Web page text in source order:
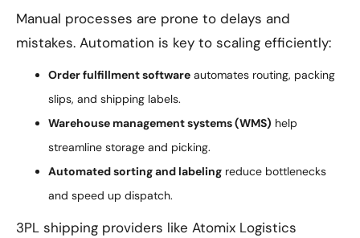
Manual processes are prone to delays and
mistakes. Automation is key to scaling efficiently:
Order fulfillment software automates routing, packing
slips, and shipping labels.
Warehouse management systems (WMS) help
streamline storage and picking.
Automated sorting and labeling reduce bottlenecks
and speed up dispatch.
3PL shipping providers like Atomix Logistics